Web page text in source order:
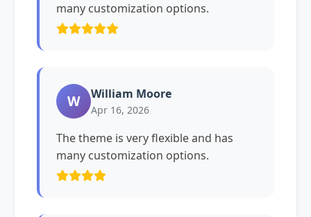
many customization options.
W William Moore
Apr 16, 2026
The theme is very flexible and has
many customization options.